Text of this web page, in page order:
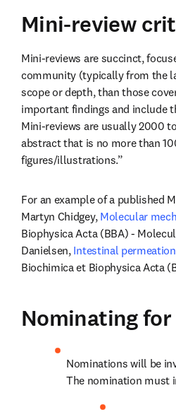
Mini-review
Mini-reviews are succinct,
community (typically from the
scope or depth, than those
important findings and include
Mini-reviews are usually 2000
abstract that is no more than
figures/illustrations.”
For an example of a published
Martyn Chidgey, Molecular
Biophysica Acta (BBA) -
Danielsen, Intestinal
Biochimica et Biophysica Acta
Nominating
Nominations will be
The nomination must